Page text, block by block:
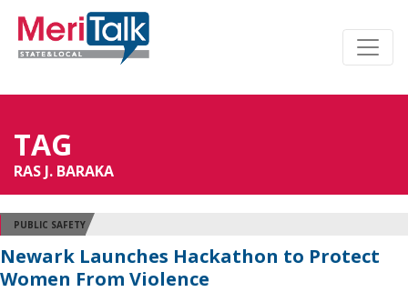
TAG
RAS J. BARAKA
PUBLIC SAFETY
Newark Launches Hackathon to Protect
Women From Violence